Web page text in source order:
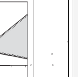
20
3'
0' 5'